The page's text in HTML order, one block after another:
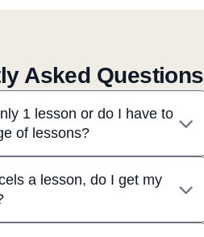
Asked Questions
1 lesson or do I have to
of lessons?
a lesson, do I get my